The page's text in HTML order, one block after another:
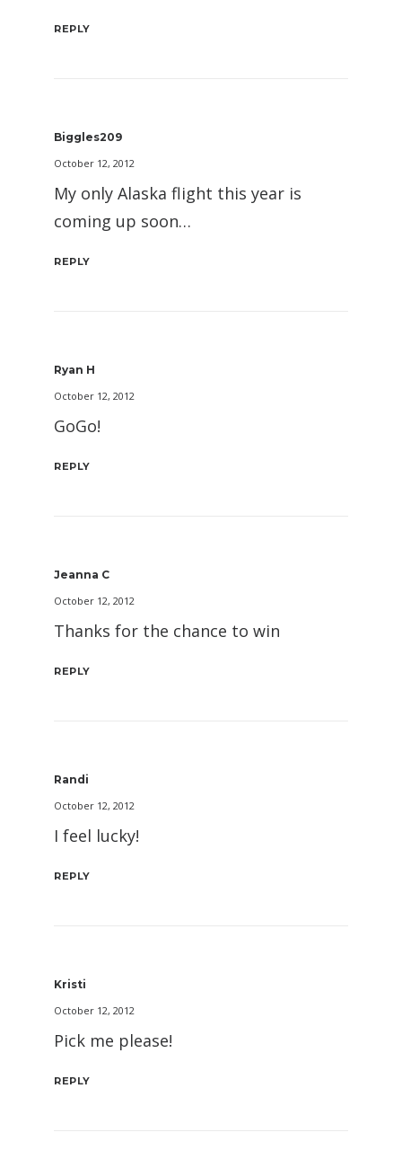
REPLY
Biggles209
October 12, 2012
My only Alaska flight this year is
coming up soon…
REPLY
Ryan H
October 12, 2012
GoGo!
REPLY
Jeanna C
October 12, 2012
Thanks for the chance to win
REPLY
Randi
October 12, 2012
I feel lucky!
REPLY
Kristi
October 12, 2012
Pick me please!
REPLY